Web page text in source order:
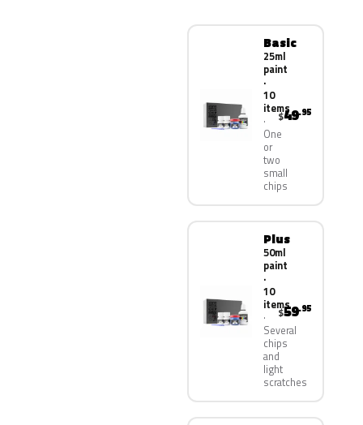
Basic
25ml
paint
·
10
items
One
or
two
small
chips
$49.95
Plus
50ml
paint
·
10
items
Several
chips
and
light
scratches
$59.95